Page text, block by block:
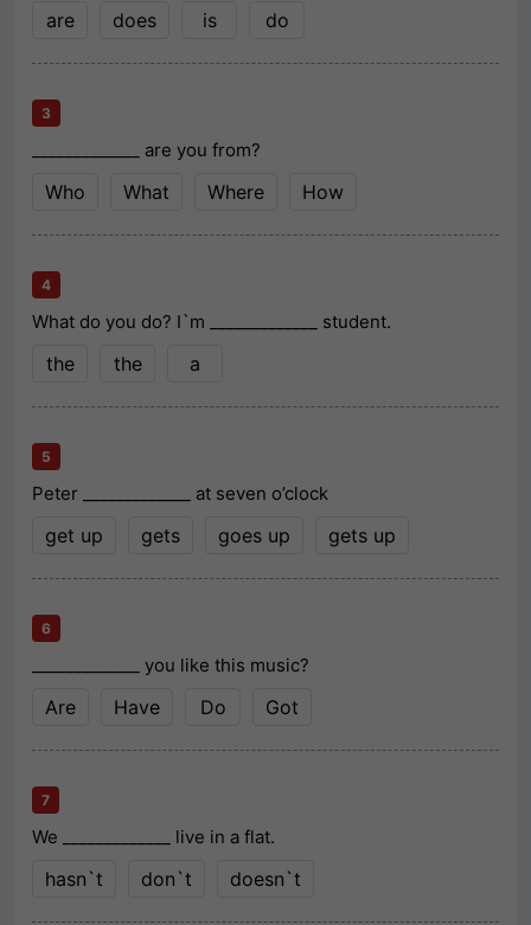
are does is do
3
_____________ are you from?
Who What Where How
4
What do you do? I`m _____________ student.
the the a
5
Peter _____________ at seven o’clock
get up gets goes up gets up
6
_____________ you like this music?
Are Have Do Got
7
We _____________ live in a flat.
hasn`t don`t doesn`t